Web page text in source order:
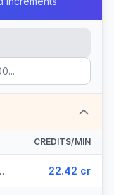
CREDITS/MIN
Taiwan - Mobile Far Eastone (45 prefixes) 22.42 cr